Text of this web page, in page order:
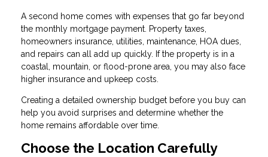
A second home comes with expenses that go far beyond
the monthly mortgage payment. Property taxes,
homeowners insurance, utilities, maintenance, HOA dues,
and repairs can all add up quickly. If the property is in a
coastal, mountain, or flood-prone area, you may also face
higher insurance and upkeep costs.
Creating a detailed ownership budget before you buy can
help you avoid surprises and determine whether the
home remains affordable over time.
Choose the Location Carefully